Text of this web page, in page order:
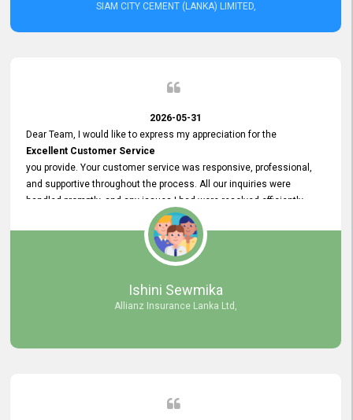
SIAM CITY CEMENT (LANKA) LIMITED,
2026-05-31
Dear Team, I would like to express my appreciation for the
Excellent Customer Service
you provide. Your customer service was responsive, professional,
and supportive throughout the process. All our inquiries were
handled promptly, and any issues I had were resolved efficiently.
Your assistance made the recruitment advertisement process
smooth and hassle - free. Thank you for your dedication and
We look forward to continuing our professional relationship in the
Ishini Sewmika
Allianz Insurance Lanka Ltd,